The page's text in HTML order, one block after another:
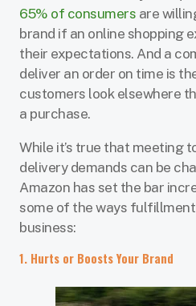
65% of consumers are
brand if an online shopping
their expectations. And a
deliver an order on time is
customers look elsewhere
a purchase.
While it’s true that meeting
delivery demands can be
Amazon has set the bar
some of the ways
business:
1. Hurts or Boosts Your Brand